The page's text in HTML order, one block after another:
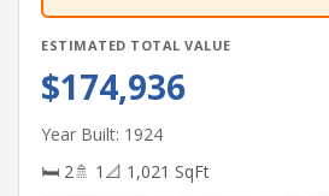
ESTIMATED TOTAL VALUE
$174,936
Year Built: 1924
🛏 2🚿 1 📐 1,021 SqFt